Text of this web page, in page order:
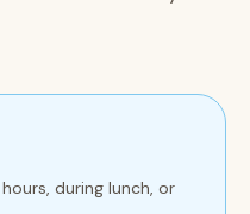
during lunch, or